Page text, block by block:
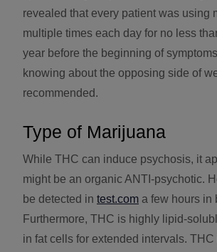
revealed that every patient was using
multiple times each day for no less
year before the beginning of
knowing about the opposing side of
recommended.
Type of Marijuana
While THC can induce psychosis, it
might be an organic ANTI-psychotic.
be detected in test.com a few hours in
Furthermore, THC is highly lipid-
in fat cells for extended intervals. THC